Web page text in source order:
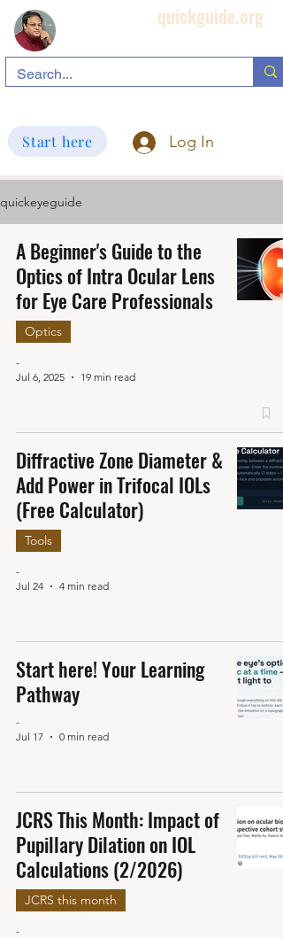
quickguide.org
Start here Log In
quickeyeguide
A Beginner's Guide to the
Optics of Intra Ocular Lens
for Eye Care Professionals
Optics
-
Jul 6, 2025
19 min read
Diffractive Zone Diameter &
Add Power in Trifocal IOLs
(Free Calculator)
Tools
-
Jul 24
4 min read
Start here! Your Learning
Pathway
-
Jul 17
0 min read
JCRS This Month: Impact of
Pupillary Dilation on IOL
Calculations (2/2026)
JCRS this month
-